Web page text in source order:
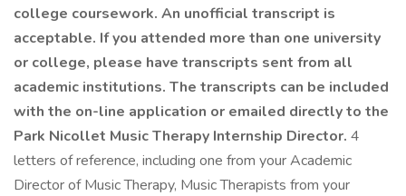
college coursework. An unofficial transcript is
acceptable. If you attended more than one university
or college, please have transcripts sent from all
academic institutions. The transcripts can be included
with the on-line application or emailed directly to the
Park Nicollet Music Therapy Internship Director. 4
letters of reference, including one from your Academic
Director of Music Therapy, Music Therapists from your